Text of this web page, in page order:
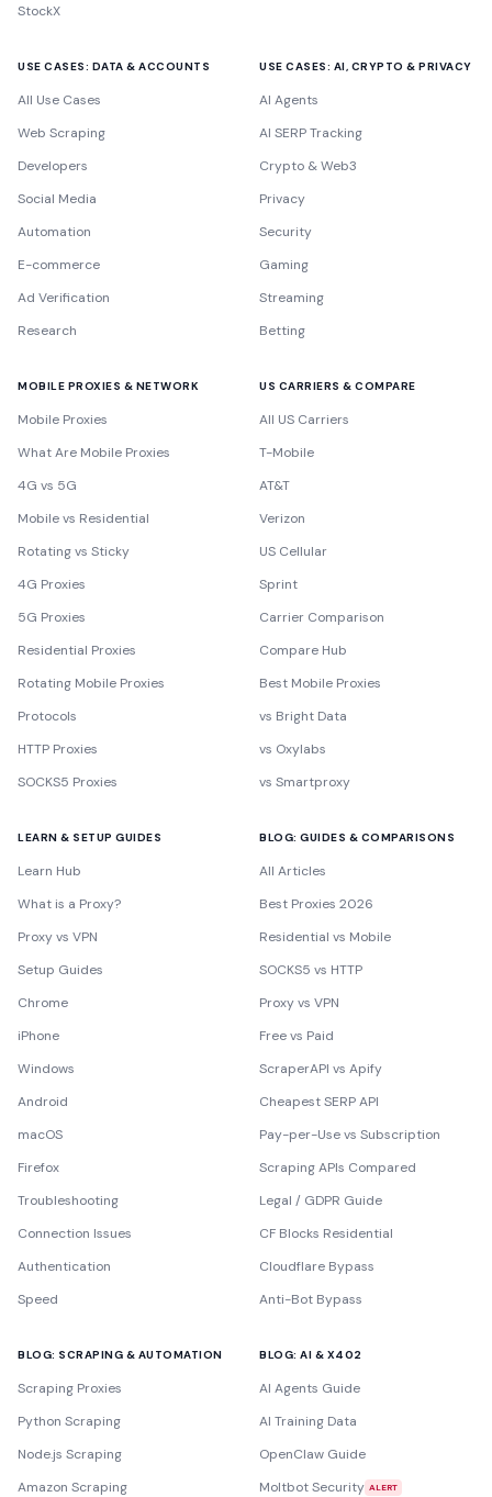
StockX
USE CASES: DATA & ACCOUNTS
All Use Cases
Web Scraping
Developers
Social Media
Automation
E-commerce
Ad Verification
Research
USE CASES: AI, CRYPTO & PRIVACY
AI Agents
AI SERP Tracking
Crypto & Web3
Privacy
Security
Gaming
Streaming
Betting
MOBILE PROXIES & NETWORK
Mobile Proxies
What Are Mobile Proxies
4G vs 5G
Mobile vs Residential
Rotating vs Sticky
4G Proxies
5G Proxies
Residential Proxies
Rotating Mobile Proxies
Protocols
HTTP Proxies
SOCKS5 Proxies
US CARRIERS & COMPARE
All US Carriers
T-Mobile
AT&T
Verizon
US Cellular
Sprint
Carrier Comparison
Compare Hub
Best Mobile Proxies
vs Bright Data
vs Oxylabs
vs Smartproxy
LEARN & SETUP GUIDES
Learn Hub
What is a Proxy?
Proxy vs VPN
Setup Guides
Chrome
iPhone
Windows
Android
macOS
Firefox
Troubleshooting
Connection Issues
Authentication
Speed
BLOG: GUIDES & COMPARISONS
All Articles
Best Proxies 2026
Residential vs Mobile
SOCKS5 vs HTTP
Proxy vs VPN
Free vs Paid
ScraperAPI vs Apify
Cheapest SERP API
Pay-per-Use vs Subscription
Scraping APIs Compared
Legal / GDPR Guide
CF Blocks Residential
Cloudflare Bypass
Anti-Bot Bypass
BLOG: SCRAPING & AUTOMATION
Scraping Proxies
Python Scraping
Node.js Scraping
Amazon Scraping
BLOG: AI & X402
AI Agents Guide
AI Training Data
OpenClaw Guide
Moltbot Security ALERT